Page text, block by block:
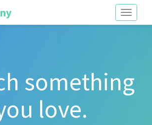
Toggle
something
love.